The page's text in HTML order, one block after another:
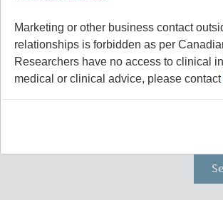
Lymphoid Cancer Research
Experimental Therapeutics
Clinical Research
Marketing or other business contact
relationships is forbidden as per
Researchers have no access to clinical
medical or clinical advice, please contact